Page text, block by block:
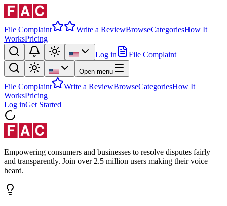
File Complaint Write a ReviewBrowseCategoriesHow It
WorksPricing
Log in
File Complaint
Open menu
File Complaint Write a ReviewBrowseCategoriesHow It
WorksPricing
Log inGet Started
Empowering consumers and businesses to resolve disputes fairly
and transparently. Join over 2.5 million users making their voice
heard.